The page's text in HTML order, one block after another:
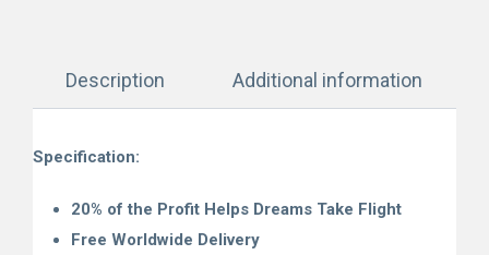
Description Additional information
Specification:
20% of the Profit Helps Dreams Take Flight
Free Worldwide Delivery